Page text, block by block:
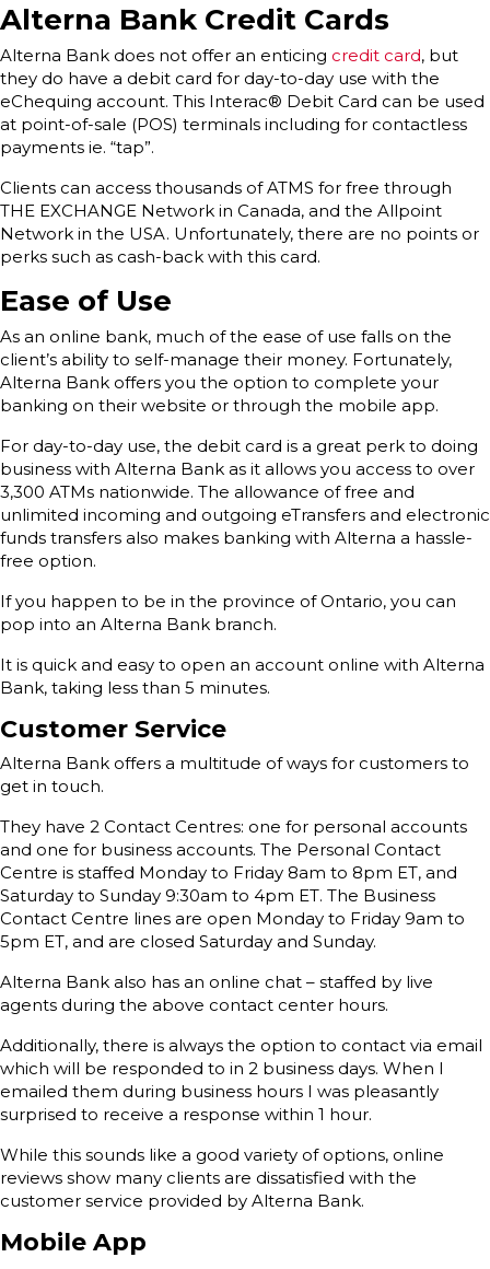
Alterna Bank Credit Cards
Alterna Bank does not offer an enticing credit card, but
they do have a debit card for day-to-day use with the
eChequing account. This Interac® Debit Card can be used
at point-of-sale (POS) terminals including for contactless
payments ie. “tap”.
Clients can access thousands of ATMS for free through
THE EXCHANGE Network in Canada, and the Allpoint
Network in the USA. Unfortunately, there are no points or
perks such as cash-back with this card.
Ease of Use
As an online bank, much of the ease of use falls on the
client’s ability to self-manage their money. Fortunately,
Alterna Bank offers you the option to complete your
banking on their website or through the mobile app.
For day-to-day use, the debit card is a great perk to doing
business with Alterna Bank as it allows you access to over
3,300 ATMs nationwide. The allowance of free and
unlimited incoming and outgoing eTransfers and electronic
funds transfers also makes banking with Alterna a hassle-
free option.
If you happen to be in the province of Ontario, you can
pop into an Alterna Bank branch.
It is quick and easy to open an account online with Alterna
Bank, taking less than 5 minutes.
Customer Service
Alterna Bank offers a multitude of ways for customers to
get in touch.
They have 2 Contact Centres: one for personal accounts
and one for business accounts. The Personal Contact
Centre is staffed Monday to Friday 8am to 8pm ET, and
Saturday to Sunday 9:30am to 4pm ET. The Business
Contact Centre lines are open Monday to Friday 9am to
5pm ET, and are closed Saturday and Sunday.
Alterna Bank also has an online chat – staffed by live
agents during the above contact center hours.
Additionally, there is always the option to contact via email
which will be responded to in 2 business days. When I
emailed them during business hours I was pleasantly
surprised to receive a response within 1 hour.
While this sounds like a good variety of options, online
reviews show many clients are dissatisfied with the
customer service provided by Alterna Bank.
Mobile App